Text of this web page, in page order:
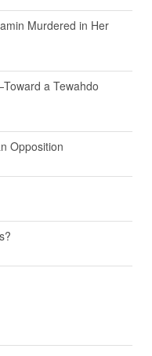
Murdered in Her
a Tewahdo
Opposition